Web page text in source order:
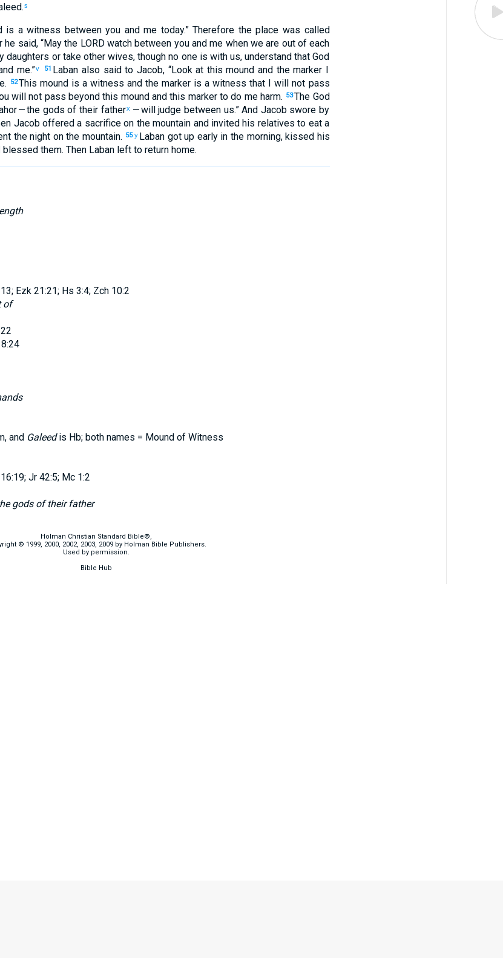
.s
is a witness betweenyou andme today.”Therefore the place was called
he said, “May the LORDwatch between youand me whenwe are out of each
daughters ortakeotherwives,though no oneis withus,understand that God
me.”v 51 Laban also saidto Jacob, “Look at this mound and themarker I
. 52This moundis a witness and the marker is a witness that I will not pass
will not pass beyondthis moundandthis markertodo meharm. 53The God
— the gods of their fatherx — will judge betweenus.”And Jacobswore by
Jacoboffereda sacrificeon themountain andinvited his relatives to eata
the night onthe mountain. 55 y Laban got up earlyin the morning,kissed his
blessedthem. ThenLabanleftto returnhome.
Ezk 21:21; Hs 3:4; Zch 10:2
of
and Galeedis Hb; both names = Mound of Witness
Jr 42:5; Mc 1:2
gods of their father
Holman Christian Standard Bible®,
© 1999, 2000, 2002, 2003, 2009 by Holman Bible Publishers.
Used by permission.
Bible Hub